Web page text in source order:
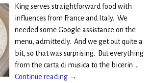
King serves straightforward food with
influences from France and Italy. We
needed some Google assistance on the
menu, admittedly. And we get out quite a
bit, so that was surprising. But everything
from the carta di musica to the bicerin …
Continue reading →